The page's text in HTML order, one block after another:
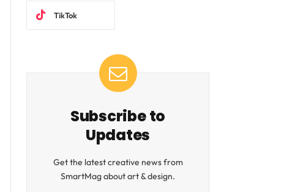
TikTok
Subscribe to
Updates
Get the latest creative news from
SmartMag about art & design.